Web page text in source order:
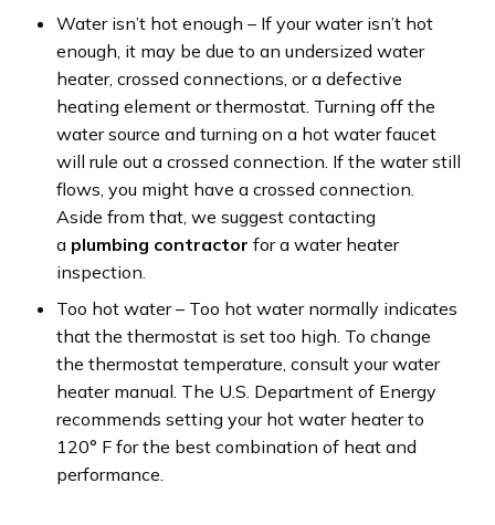
Water isn’t hot enough – If your water isn’t hot
enough, it may be due to an undersized water
heater, crossed connections, or a defective
heating element or thermostat. Turning off the
water source and turning on a hot water faucet
will rule out a crossed connection. If the water still
flows, you might have a crossed connection.
Aside from that, we suggest contacting
a plumbing contractor for a water heater
inspection.
Too hot water – Too hot water normally indicates
that the thermostat is set too high. To change
the thermostat temperature, consult your water
heater manual. The U.S. Department of Energy
recommends setting your hot water heater to
120° F for the best combination of heat and
performance.